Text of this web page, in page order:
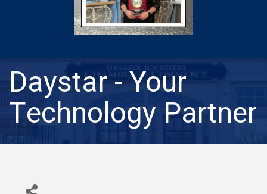
Daystar - Your
Technology Partner